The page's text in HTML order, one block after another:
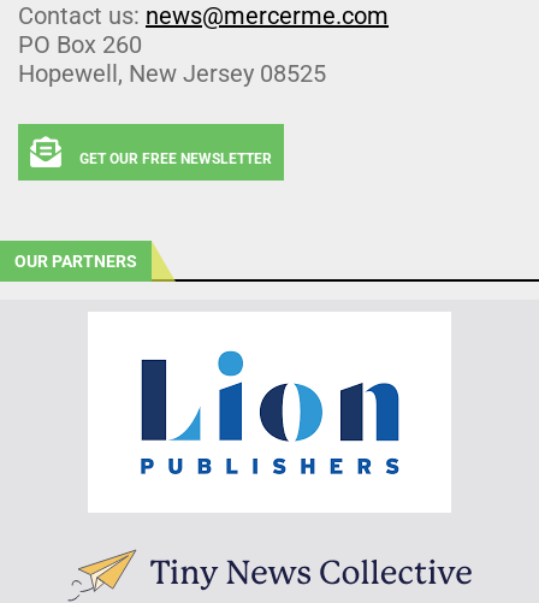
Contact us: news@mercerme.com
PO Box 260
Hopewell, New Jersey 08525
GET OUR FREE NEWSLETTER
OUR PARTNERS